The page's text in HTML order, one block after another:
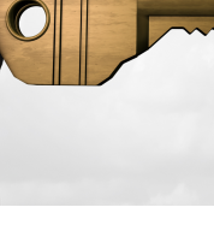
Safeshowings